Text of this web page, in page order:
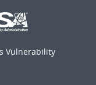
Vulnerability